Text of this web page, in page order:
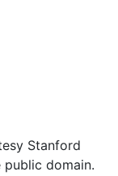
Stanford
public domain.